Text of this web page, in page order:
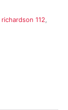
richardson 112,